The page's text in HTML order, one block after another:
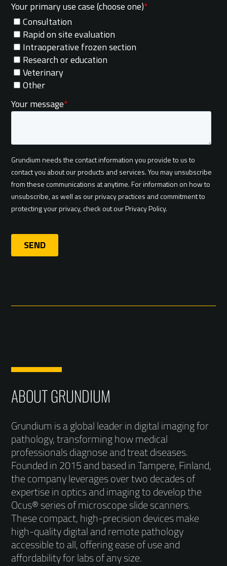
ABOUT GRUNDIUM
Grundium is a global leader in digital imaging for
pathology, transforming how medical
professionals diagnose and treat diseases.
Founded in 2015 and based in Tampere, Finland,
the company leverages over two decades of
expertise in optics and imaging to develop the
Ocus® series of microscope slide scanners.
These compact, high-precision devices make
high-quality digital and remote pathology
accessible to all, offering ease of use and
affordability for labs of any size.